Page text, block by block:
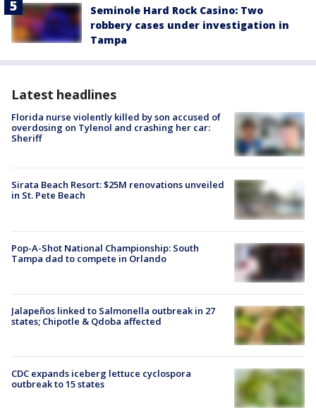
Seminole Hard Rock Casino: Two
robbery cases under investigation in
Tampa
Latest headlines
Florida nurse violently killed by son accused of
overdosing on Tylenol and crashing her car:
Sheriff
Sirata Beach Resort: $25M renovations unveiled
in St. Pete Beach
Pop-A-Shot National Championship: South
Tampa dad to compete in Orlando
Jalapeños linked to Salmonella outbreak in 27
states; Chipotle & Qdoba affected
CDC expands iceberg lettuce cyclospora
outbreak to 15 states